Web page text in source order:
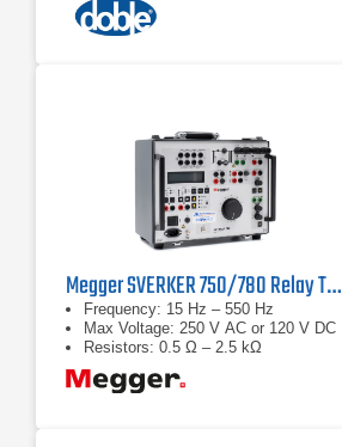
Megger SVERKER 750/780 Relay Test Sets
Frequency: 15 Hz – 550 Hz
Max Voltage: 250 V AC or 120 V DC
Resistors: 0.5 Ω – 2.5 kΩ